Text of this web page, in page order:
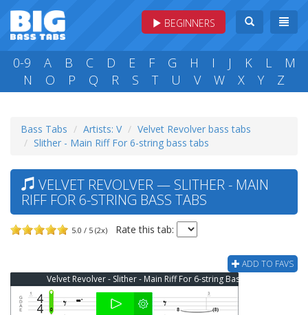
BEGINNERS
0-9 A B C D E F G H I J K L
M
N
O P Q R S T U V W X Y Z
Bass Tabs Artists: V
Velvet Revolver bass tabs
Slither - Main Riff For 6-string bass tabs
VELVET REVOLVER — SLITHER - MAIN
RIFF FOR 6-STRING BASS TABS
5.0 / 5 (2x) Rate this tab:
ADD TO FAVS
Velvet Revolver - Slither - Main Riff For 6-string Bass Tab